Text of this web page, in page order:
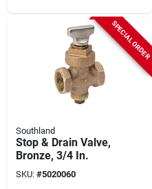
SPECIAL ORDER
Southland
Stop & Drain Valve,
Bronze, 3/4 In.
SKU: #5020060